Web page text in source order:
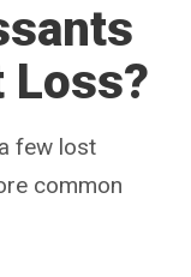
Loss?
few lost
common